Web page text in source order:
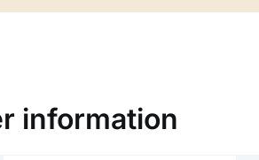
information